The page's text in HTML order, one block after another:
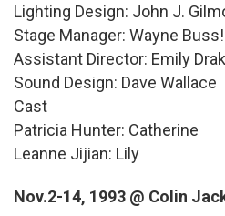
Lighting Design: John J.
Stage Manager: Wayne Buss!
Assistant Director: Emily
Sound Design: Dave Wallace
Cast
Patricia Hunter: Catherine
Leanne Jijian: Lily
Nov.2-14, 1993 @ Colin